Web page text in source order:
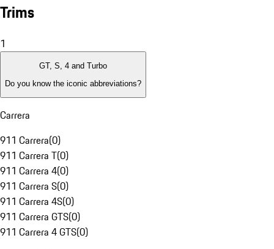
Trims
1
GT, S, 4 and Turbo
Do you know the iconic abbreviations?
Carrera
911 Carrera(0)
911 Carrera T(0)
911 Carrera 4(0)
911 Carrera S(0)
911 Carrera 4S(0)
911 Carrera GTS(0)
911 Carrera 4 GTS(0)